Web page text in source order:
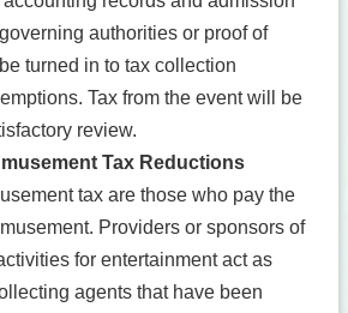
authorities or proof of
turned in to tax collection
Tax from the event will be
review.
Tax Reductions
tax are those who pay the
Providers or sponsors of
for entertainment act as
agents that have been